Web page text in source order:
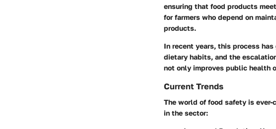
ensuring that food products
for farmers who depend on
products.
In recent years, this process
dietary habits, and the
not only improves public health
Current Trends
The world of food safety is ever-
in the sector: